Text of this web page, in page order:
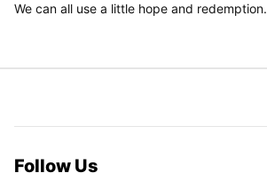
We can all use a little hope and redemption.
Follow Us